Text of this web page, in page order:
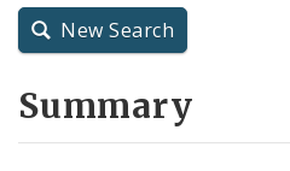
City Charter
New Search
Summary